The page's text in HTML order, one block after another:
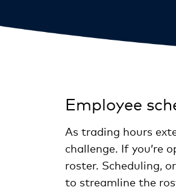
Employee
As trading hours
challenge. If you’re
roster. Scheduling,
to streamline the